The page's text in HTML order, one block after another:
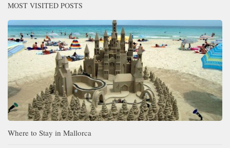
MOST VISITED POSTS
Where to Stay in Mallorca